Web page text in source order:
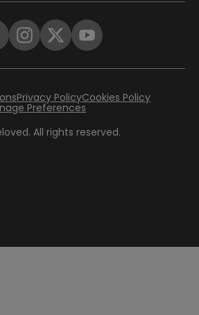
All rights reserved.
Privacy PolicyCookies Policy
Preferences